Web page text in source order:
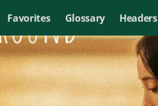
Favorites Glossary Headers